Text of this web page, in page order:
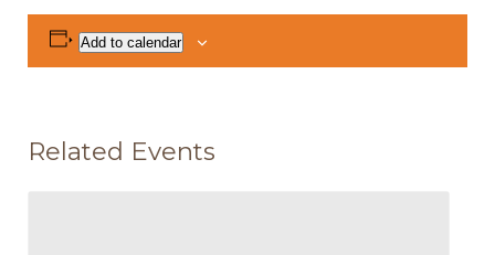
Add to calendar
Related Events